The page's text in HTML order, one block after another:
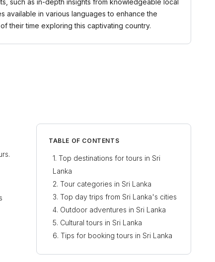
such as in-depth insights from knowledgeable local
available in various languages to enhance the
their time exploring this captivating country.
TABLE OF CONTENTS
Top destinations for tours in Sri
Lanka
Tour categories in Sri Lanka
Top day trips from Sri Lanka's cities
Outdoor adventures in Sri Lanka
Cultural tours in Sri Lanka
Tips for booking tours in Sri Lanka